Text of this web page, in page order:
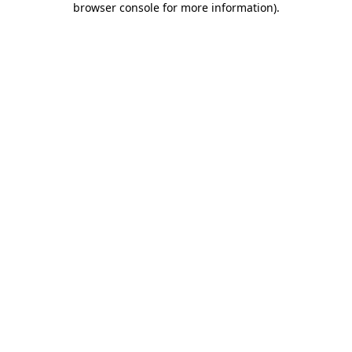
browser console for more information).